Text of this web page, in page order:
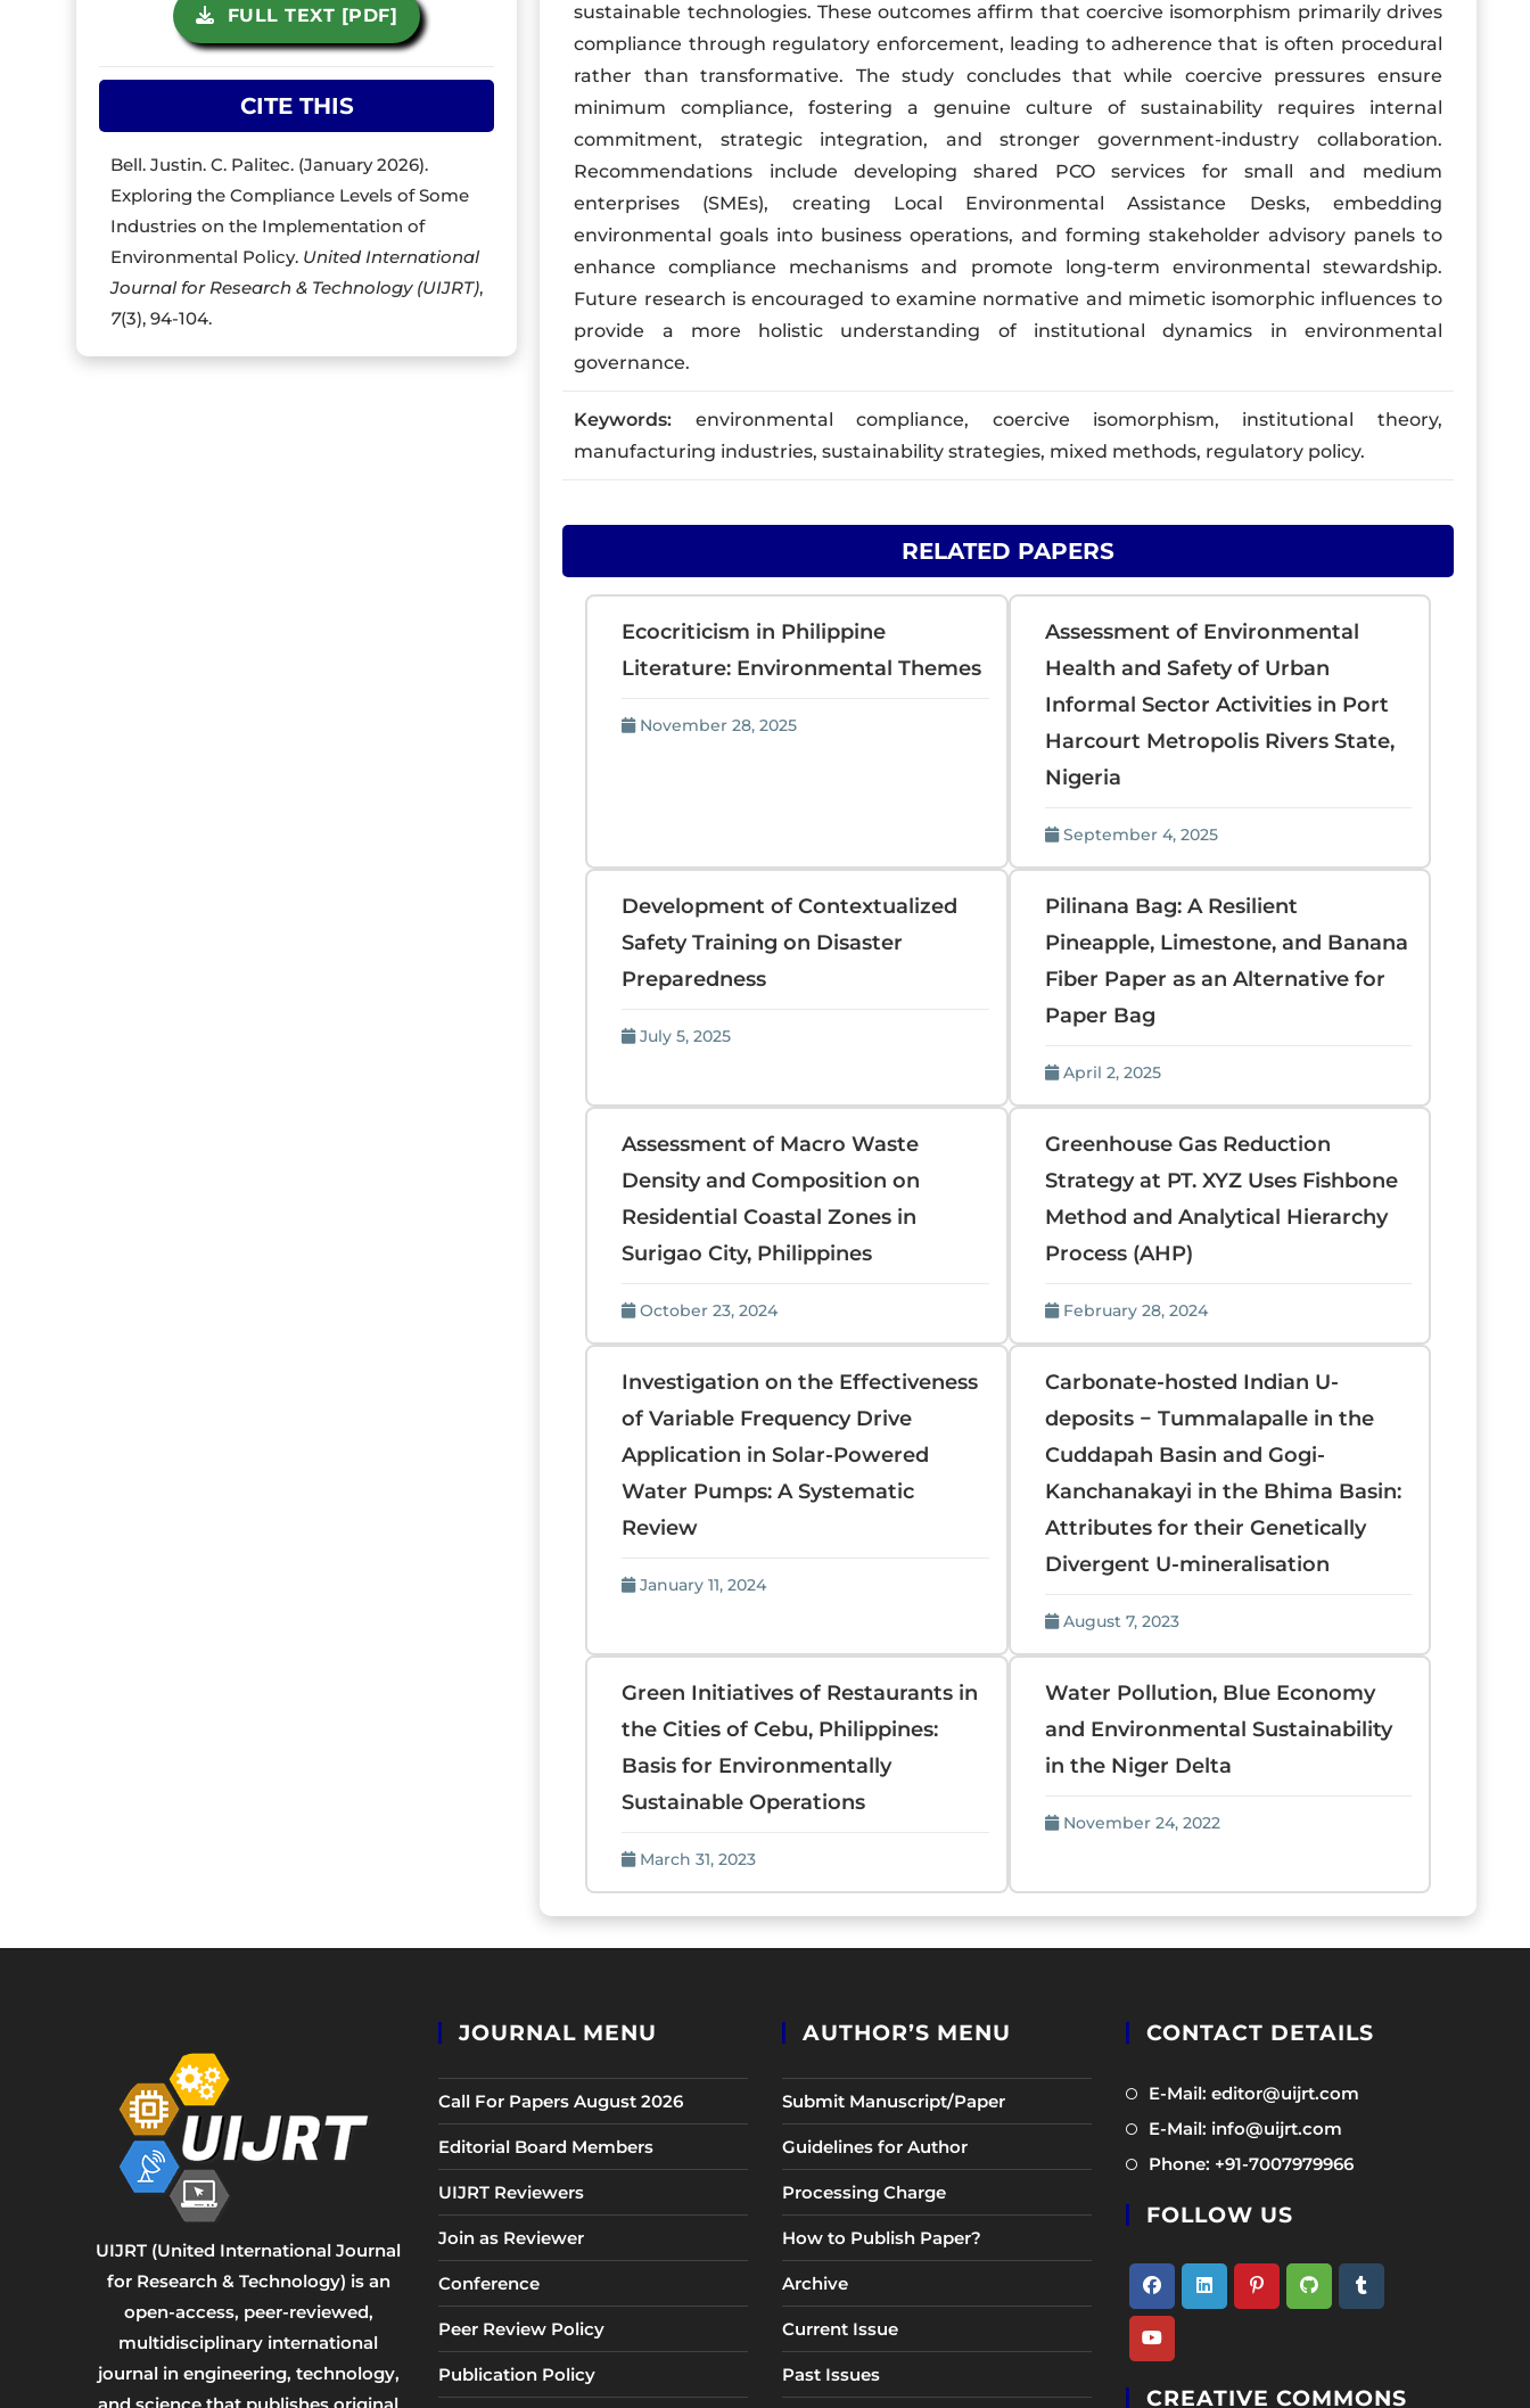
FULL TEXT [PDF]
CITE THIS
Bell. Justin. C. Palitec. (January 2026).
Exploring the Compliance Levels of Some
Industries on the Implementation of
Environmental Policy. United International
Journal for Research & Technology (UIJRT),
7(3), 94-104.
sustainable technologies. These outcomes affirm that coercive isomorphism primarily drives
compliance through regulatory enforcement, leading to adherence that is often procedural
rather than transformative. The study concludes that while coercive pressures ensure
minimum compliance, fostering a genuine culture of sustainability requires internal
commitment, strategic integration, and stronger government-industry collaboration.
Recommendations include developing shared PCO services for small and medium
enterprises (SMEs), creating Local Environmental Assistance Desks, embedding
environmental goals into business operations, and forming stakeholder advisory panels to
enhance compliance mechanisms and promote long-term environmental stewardship.
Future research is encouraged to examine normative and mimetic isomorphic influences to
provide a more holistic understanding of institutional dynamics in environmental
governance.
Keywords: environmental compliance, coercive isomorphism, institutional theory,
manufacturing industries, sustainability strategies, mixed methods, regulatory policy.
RELATED PAPERS
Ecocriticism in Philippine
Literature: Environmental Themes
November 28, 2025
Assessment of Environmental
Health and Safety of Urban
Informal Sector Activities in Port
Harcourt Metropolis Rivers State,
Nigeria
September 4, 2025
Development of Contextualized
Safety Training on Disaster
Preparedness
July 5, 2025
Pilinana Bag: A Resilient
Pineapple, Limestone, and Banana
Fiber Paper as an Alternative for
Paper Bag
April 2, 2025
Assessment of Macro Waste
Density and Composition on
Residential Coastal Zones in
Surigao City, Philippines
October 23, 2024
Greenhouse Gas Reduction
Strategy at PT. XYZ Uses Fishbone
Method and Analytical Hierarchy
Process (AHP)
February 28, 2024
Investigation on the Effectiveness
of Variable Frequency Drive
Application in Solar-Powered
Water Pumps: A Systematic
Review
January 11, 2024
Carbonate-hosted Indian U-
deposits − Tummalapalle in the
Cuddapah Basin and Gogi-
Kanchanakayi in the Bhima Basin:
Attributes for their Genetically
Divergent U-mineralisation
August 7, 2023
Green Initiatives of Restaurants in
the Cities of Cebu, Philippines:
Basis for Environmentally
Sustainable Operations
March 31, 2023
Water Pollution, Blue Economy
and Environmental Sustainability
in the Niger Delta
November 24, 2022
UIJRT (United International Journal
for Research & Technology) is an
open-access, peer-reviewed,
multidisciplinary international
journal in engineering, technology,
JOURNAL MENU
Call For Papers August 2026
Editorial Board Members
UIJRT Reviewers
Join as Reviewer
Conference
Peer Review Policy
Publication Policy
AUTHOR’S MENU
Submit Manuscript/Paper
Guidelines for Author
Processing Charge
How to Publish Paper?
Archive
Current Issue
Past Issues
CONTACT DETAILS
E-Mail: editor@uijrt.com
E-Mail: info@uijrt.com
in
Phone: +91-7007979966Opens
tab
FOLLOW US
Opens
in
CREATIVE COMMONS